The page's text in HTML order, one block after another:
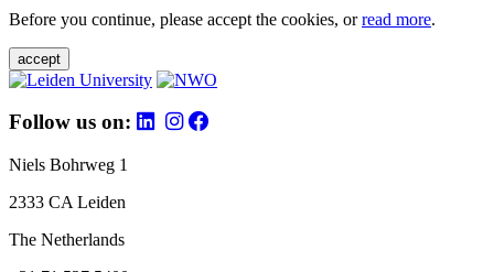
Before you continue, please accept the cookies, orread more.
accept
Follow us on:
Niels Bohrweg 1
2333 CA Leiden
The Netherlands